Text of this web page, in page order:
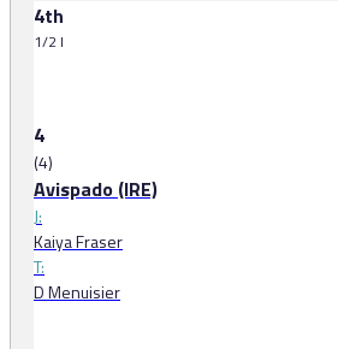
4th
1/2 l
4
(4)
Avispado (IRE)
J:
Kaiya Fraser
T:
D Menuisier